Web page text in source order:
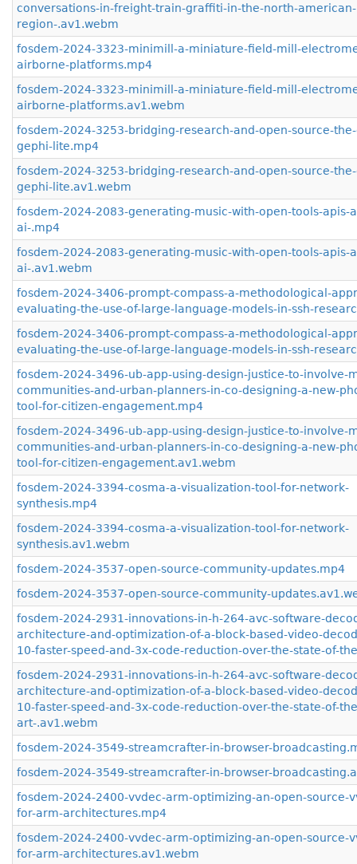
conversations-in-freight-train-graffiti-in-the-north-american-
region-.av1.webm
fosdem-2024-3323-minimill-a-miniature-field-mill-
airborne-platforms.mp4
fosdem-2024-3323-minimill-a-miniature-field-mill-
airborne-platforms.av1.webm
fosdem-2024-3253-bridging-research-and-open-source-
gephi-lite.mp4
fosdem-2024-3253-bridging-research-and-open-source-
gephi-lite.av1.webm
fosdem-2024-2083-generating-music-with-open-tools-apis-
ai-.mp4
fosdem-2024-2083-generating-music-with-open-tools-apis-
ai-.av1.webm
fosdem-2024-3406-prompt-compass-a-methodological-
evaluating-the-use-of-large-language-models-in-ssh-
fosdem-2024-3406-prompt-compass-a-methodological-
evaluating-the-use-of-large-language-models-in-ssh-
fosdem-2024-3496-ub-app-using-design-justice-to-involve-
communities-and-urban-planners-in-co-designing-a-new-
tool-for-citizen-engagement.mp4
fosdem-2024-3496-ub-app-using-design-justice-to-involve-
communities-and-urban-planners-in-co-designing-a-new-
tool-for-citizen-engagement.av1.webm
fosdem-2024-3394-cosma-a-visualization-tool-for-network-
synthesis.mp4
fosdem-2024-3394-cosma-a-visualization-tool-for-network-
synthesis.av1.webm
fosdem-2024-3537-open-source-community-updates.mp4
fosdem-2024-3537-open-source-community-
fosdem-2024-2931-innovations-in-h-264-avc-software-
architecture-and-optimization-of-a-block-based-video-
10-faster-speed-and-3x-code-reduction-over-the-state-of-
fosdem-2024-2931-innovations-in-h-264-avc-software-
architecture-and-optimization-of-a-block-based-video-
10-faster-speed-and-3x-code-reduction-over-the-state-of-
art-.av1.webm
fosdem-2024-3549-streamcrafter-in-browser-
fosdem-2024-3549-streamcrafter-in-browser-
fosdem-2024-2400-vvdec-arm-optimizing-an-open-source-
for-arm-architectures.mp4
fosdem-2024-2400-vvdec-arm-optimizing-an-open-source-
for-arm-architectures.av1.webm